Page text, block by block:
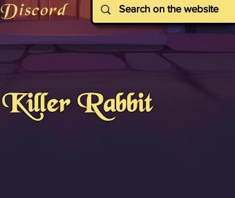
Discord
Killer Rabbit